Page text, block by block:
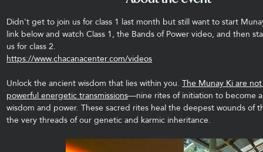
Didn't get to join us for class 1 last month but still want to start
link below and watch Class 1, the Bands of Power video, and then
us for class 2.
https://www.chacanacenter.com/videos
Unlock the ancient wisdom that lies within you. The Munay Ki are
powerful energetic transmissions—nine rites of initiation to become
wisdom and power. These sacred rites heal the deepest wounds of
the very threads of our genetic and karmic inheritance.